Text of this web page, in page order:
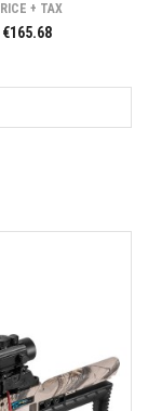
+ TAX
€165.68